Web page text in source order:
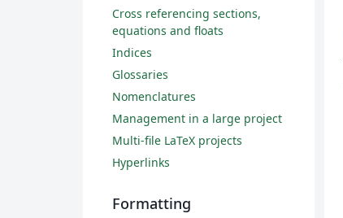
Cross referencing sections,
equations and floats
Indices
Glossaries
Nomenclatures
Management in a large project
Multi-file LaTeX projects
Hyperlinks
Formatting